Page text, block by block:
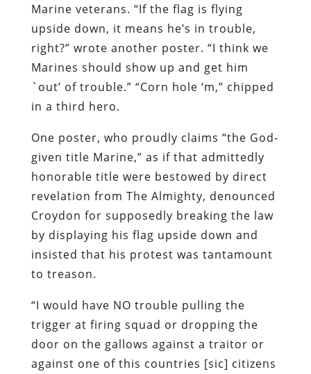
Marine veterans. “If the flag is flying
upside down, it means he’s in trouble,
right?” wrote another poster. “I think we
Marines should show up and get him
`out’ of trouble.” “Corn hole ‘m,” chipped
in a third hero.
One poster, who proudly claims “the God-
given title Marine,” as if that admittedly
honorable title were bestowed by direct
revelation from The Almighty, denounced
Croydon for supposedly breaking the law
by displaying his flag upside down and
insisted that his protest was tantamount
to treason.
“I would have NO trouble pulling the
trigger at firing squad or dropping the
door on the gallows against a traitor or
against one of this countries [sic] citizens